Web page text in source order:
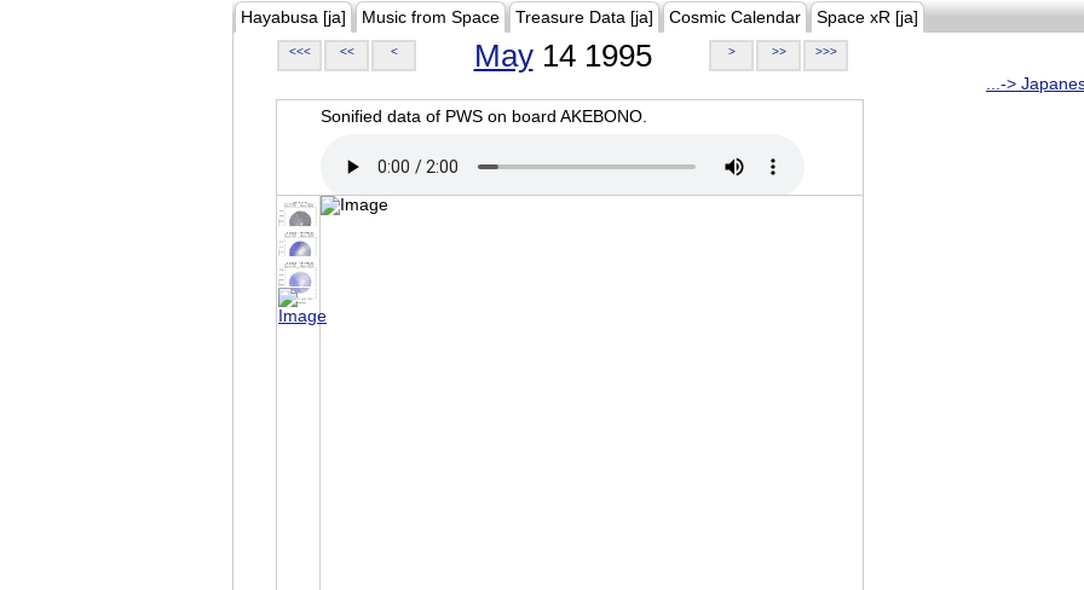
Hayabusa [ja] Music from Space Treasure Data [ja] Cosmic Calendar Space xR [ja]
<<< << < May14 1995 > >> >>>
...->
Sonified data of PWS on board AKEBONO.